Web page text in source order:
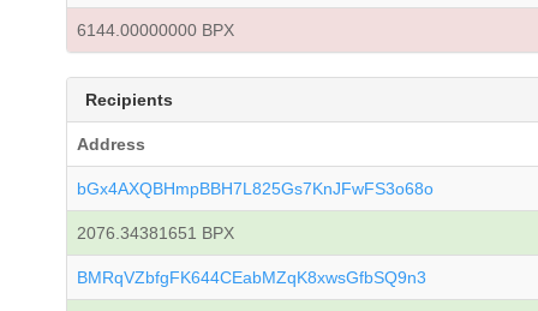
6144.00000000 BPX
Recipients
Address
bGx4AXQBHmpBBH7L825Gs7KnJFwFS3o68o
2076.34381651 BPX
BMRqVZbfgFK644CEabMZqK8xwsGfbSQ9n3